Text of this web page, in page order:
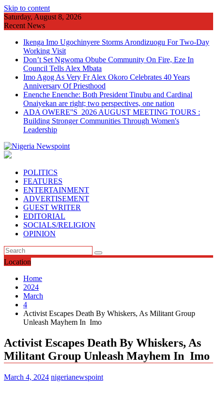
Skip to content
Saturday, August 8, 2026
Recent News
Ikenga Imo Ugochinyere Storms Arondizuogu For Two-Day
Working Visit
Don’t Set Ngwoma Obube Community On Fire, Eze In
Council Tells Alex Mbata
Imo Agog As Very Fr Alex Okoro Celebrates 40 Years
Anniversary Of Priesthood
Enenche Enenche: Both President Tinubu and Cardinal
Onaiyekan are right; two perspectives, one nation
ADA OWERE''S 2026 AUGUST MEETING TOURS :
Building Stronger Communities Through Women's
Leadership
POLITICS
FEATURES
ENTERTAINMENT
ADVERTISEMENT
GUEST WRITER
EDITORIAL
SOCIALS/RELIGION
OPINION
Location
Home
2024
March
4
Activist Escapes Death By Whiskers, As Militant Group
Unleash Mayhem In Imo
Activist Escapes Death By Whiskers, As
Militant Group Unleash Mayhem In Imo
March 4, 2024 nigerianewspoint